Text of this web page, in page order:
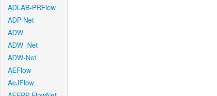
ADLAB-PRFlow
ADP-Net
ADW
ADW_Net
ADW-Net
AEFlow
AeJFlow